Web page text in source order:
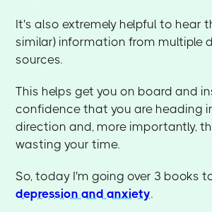
It's also extremely helpful to hear
similar) information from multiple
sources.
This helps get you on board and
confidence that you are heading
direction and, more importantly,
wasting your time.
So, today I'm going over 3 books
depression and anxiety.